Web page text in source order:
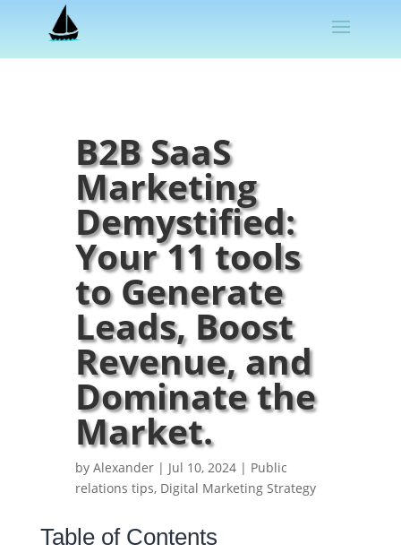
B2B SaaS
Marketing
Demystified:
Your 11 tools
to Generate
Leads, Boost
Revenue, and
Dominate the
Market.
byAlexander | Jul 10, 2024 | Public
relations tips, Digital Marketing Strategy
Table of Contents